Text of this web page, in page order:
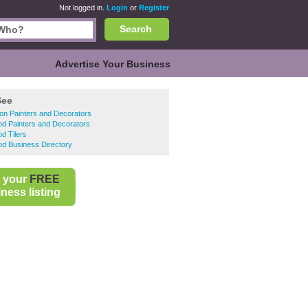
Not logged in. Login or Register
Search
Advertise Your Business
Painters and Decorators
Painters and Decorators
Tilers
Business Directory
your FREE
listing